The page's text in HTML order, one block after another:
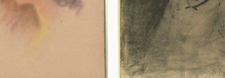
IN TO ADD TO FAVORITES